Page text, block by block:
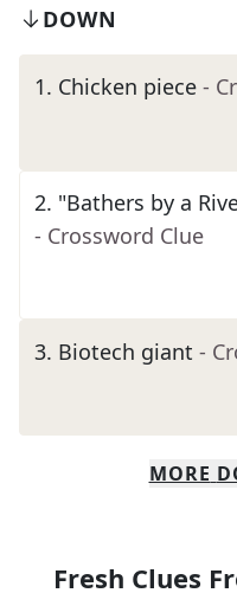
DOWN
1. Chicken piece -
2. "Bathers by a
- Crossword Clue
3. Biotech giant -
MORE
Fresh Clues